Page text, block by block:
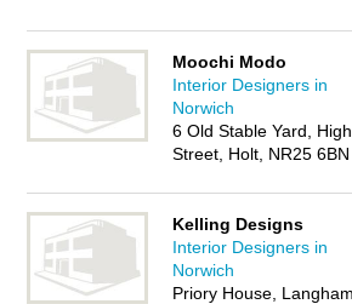
Moochi Modo
Interior Designers in
Norwich
6 Old Stable Yard, High
Street, Holt, NR25 6BN
Kelling Designs
Interior Designers in
Norwich
Priory House, Langham